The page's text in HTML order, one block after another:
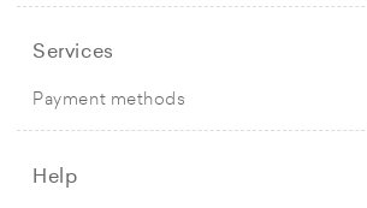
Services
Payment methods
Help